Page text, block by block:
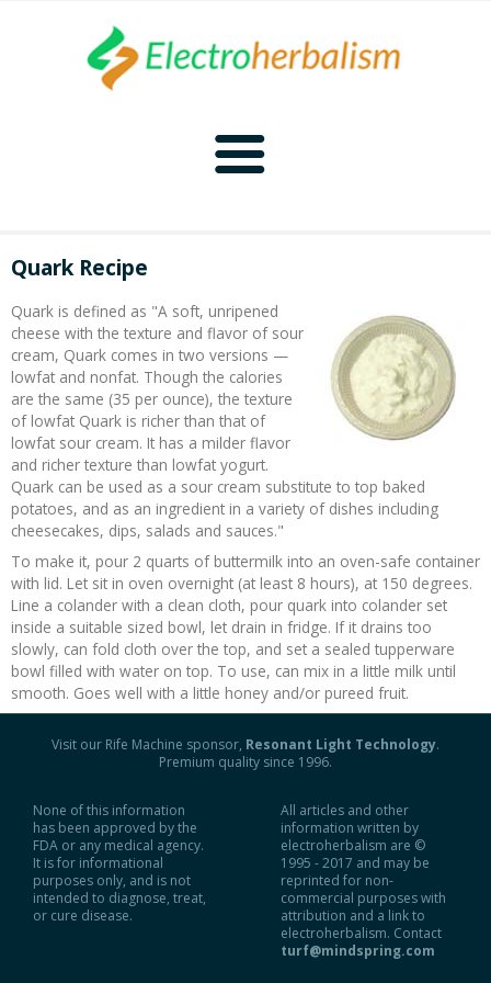
Naturopathy Home
Malady Regimens
Therapies
Diet
Supplements
Toxins
More
Recipes and Formulas
Parasites
Bioelectronics
Bioelectronics Home
Introduction
Hulda Clark
Cure for all Diseases
Zapper Tips
More
Royal Rife
Tesla
Violet Ray
Other Bioelectronics
Frequencies
Frequencies Home
Introduction
CAFL
NCFL
Cross Reference
Clark Frequencies
Rife MORs
F100 Files
CAFL
Sponsors
Quark Recipe
Quark is defined as "A soft, unripened
cheese with the texture and flavor of sour
cream, Quark comes in two versions —
lowfat and nonfat. Though the calories
are the same (35 per ounce), the texture
of lowfat Quark is richer than that of
lowfat sour cream. It has a milder flavor
and richer texture than lowfat yogurt.
Quark can be used as a sour cream substitute to top baked
potatoes, and as an ingredient in a variety of dishes including
cheesecakes, dips, salads and sauces."
To make it, pour 2 quarts of buttermilk into an oven-safe container
with lid. Let sit in oven overnight (at least 8 hours), at 150 degrees.
Line a colander with a clean cloth, pour quark into colander set
inside a suitable sized bowl, let drain in fridge. If it drains too
slowly, can fold cloth over the top, and set a sealed tupperware
bowl filled with water on top. To use, can mix in a little milk until
smooth. Goes well with a little honey and/or pureed fruit.
Visit our Rife Machine sponsor, Resonant Light Technology.
Premium quality since 1996.
None of this information
has been approved by the
FDA or any medical agency.
It is for informational
purposes only, and is not
intended to diagnose, treat,
or cure disease.
All articles and other
information written by
electroherbalism are ©
1995 - 2017 and may be
reprinted for non-
commercial purposes with
attribution and a link to
electroherbalism. Contact
turf@mindspring.com